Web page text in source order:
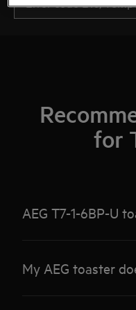
for
AEG T7-1-6BP-U
My AEG toaster